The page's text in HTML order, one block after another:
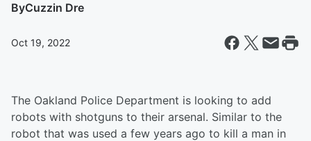
ByCuzzin Dre
Oct 19, 2022
The Oakland Police Department is looking to add
robots with shotguns to their arsenal. Similar to the
robot that was used a few years ago to kill a man in